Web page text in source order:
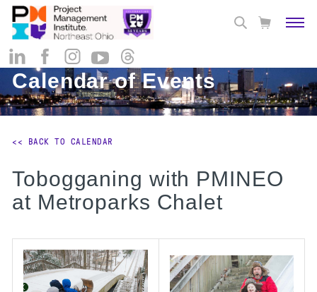
Calendar of Events
<< BACK TO CALENDAR
Tobogganing with PMINEO
at Metroparks Chalet